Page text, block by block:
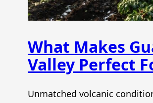
What Makes
Valley Perfect
Unmatched volcanic